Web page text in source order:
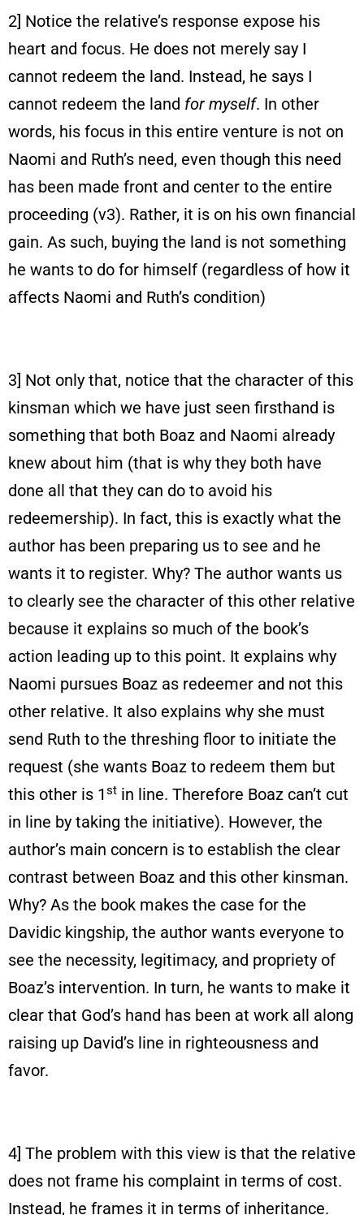
2] Notice the relative’s response expose his
heart and focus. He does not merely say I
cannot redeem the land. Instead, he says I
cannot redeem the land for myself. In other
words, his focus in this entire venture is not on
Naomi and Ruth’s need, even though this need
has been made front and center to the entire
proceeding (v3). Rather, it is on his own financial
gain. As such, buying the land is not something
he wants to do for himself (regardless of how it
affects Naomi and Ruth’s condition)
3] Not only that, notice that the character of this
kinsman which we have just seen firsthand is
something that both Boaz and Naomi already
knew about him (that is why they both have
done all that they can do to avoid his
redeemership). In fact, this is exactly what the
author has been preparing us to see and he
wants it to register. Why? The author wants us
to clearly see the character of this other relative
because it explains so much of the book’s
action leading up to this point. It explains why
Naomi pursues Boaz as redeemer and not this
other relative. It also explains why she must
send Ruth to the threshing floor to initiate the
request (she wants Boaz to redeem them but
this other is 1st in line. Therefore Boaz can’t cut
in line by taking the initiative). However, the
author’s main concern is to establish the clear
contrast between Boaz and this other kinsman.
Why? As the book makes the case for the
Davidic kingship, the author wants everyone to
see the necessity, legitimacy, and propriety of
Boaz’s intervention. In turn, he wants to make it
clear that God’s hand has been at work all along
raising up David’s line in righteousness and
favor.
4] The problem with this view is that the relative
does not frame his complaint in terms of cost.
Instead, he frames it in terms of inheritance.